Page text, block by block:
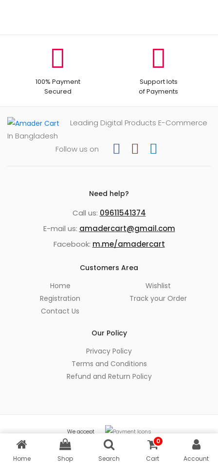
100% Payment
Secured
Support lots
of Payments
Leading Digital Products E-Commerce
In Bangladesh
Follow us on
Need help?
Call us: 09611541374
E-mail us: amadercart@gmail.com
Facebook: m.me/amadercart
Customers Area
Home
Registration
Contact Us
Wishlist
Track your Order
Our Policy
Privacy Policy
Terms and Conditions
Refund and Return Policy
We accept
Home Shop Search
0
Cart Account